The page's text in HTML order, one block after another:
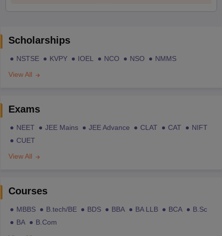
Scholarships
NSTSE KVPY IOEL NCO NSO
NMMS
View All
Exams
NEET JEE Mains JEE Advance CLAT CAT
NIFT
CUET
View All
Courses
MBBS B.tech/BE BDS BBA BA LLB BCA
B.Sc
BA
B.Com